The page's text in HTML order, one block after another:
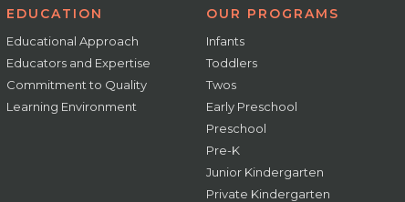
EDUCATION
Educational Approach
Educators and Expertise
Commitment to Quality
Learning Environment
OUR PROGRAMS
Infants
Toddlers
Twos
Early Preschool
Preschool
Pre-K
Junior Kindergarten
Private Kindergarten